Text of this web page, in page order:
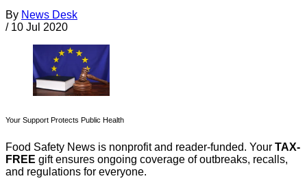
By News Desk
/ 10 Jul 2020
Your Support Protects Public Health
Food Safety News is nonprofit and reader-funded. Your TAX-
FREE gift ensures ongoing coverage of outbreaks, recalls,
and regulations for everyone.